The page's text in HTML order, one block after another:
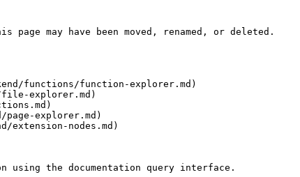
may have been moved, renamed, or deleted.
functions/function-explorer.md)
explorer.md)
explorer.md)
extension-nodes.md)
the documentation query interface.